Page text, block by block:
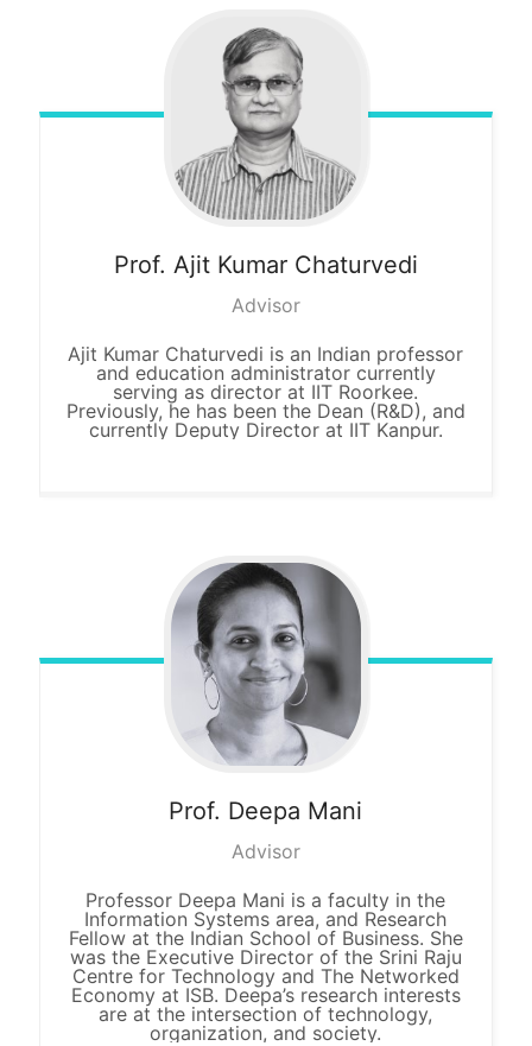
Prof. Ajit Kumar Chaturvedi
Advisor
Ajit Kumar Chaturvedi is an Indian professor
and education administrator currently
serving as director at IIT Roorkee.
Previously, he has been the Dean (R&D), and
currently Deputy Director at IIT Kanpur.
Prof. Deepa Mani
Advisor
Professor Deepa Mani is a faculty in the
Information Systems area, and Research
Fellow at the Indian School of Business. She
was the Executive Director of the Srini Raju
Centre for Technology and The Networked
Economy at ISB. Deepa’s research interests
are at the intersection of technology,
organization, and society.